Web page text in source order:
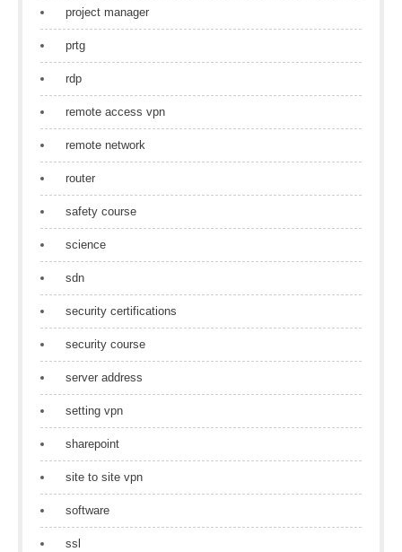
project manager
prtg
rdp
remote access vpn
remote network
router
safety course
science
sdn
security certifications
security course
server address
setting vpn
sharepoint
site to site vpn
software
ssl